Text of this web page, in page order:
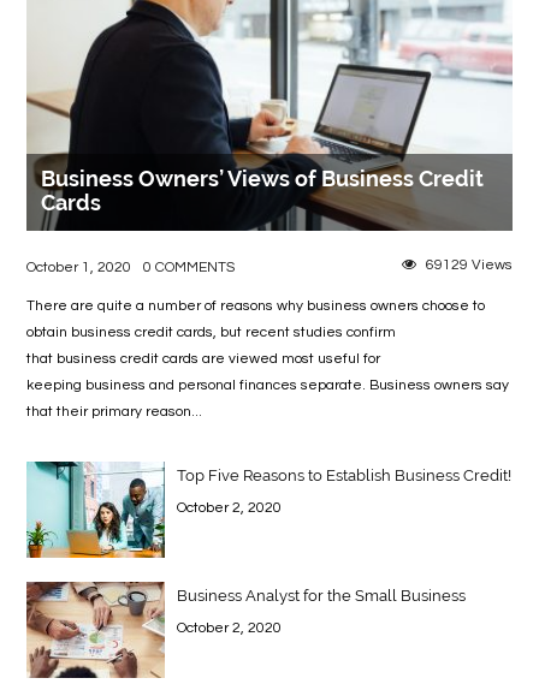
Business Owners’ Views of Business Credit
Cards
October 1, 2020 0 COMMENTS 69129 Views
There are quite a number of reasons why business owners choose to
obtain business credit cards, but recent studies confirm
that business credit cards are viewed most useful for
keeping business and personal finances separate. Business owners say
that their primary reason...
Top Five Reasons to Establish Business Credit!
October 2, 2020
Business Analyst for the Small Business
October 2, 2020